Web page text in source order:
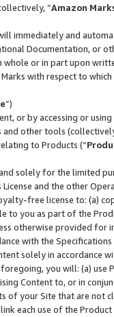
“Amazon
immediately and
Documentation, or
whole or in part upon
with respect to
”)
or by accessing or
other tools
to Products (“
solely for the limited
and the other
free license to: (a)
to you as part of the
otherwise provided for
with the Specifications
solely in accordance
you will: (a) use
Content to, or in
of your Site that are not
each use of the